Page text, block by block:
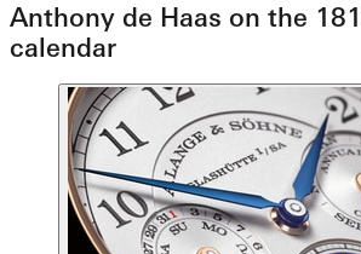
Anthony de Haas on the
calendar